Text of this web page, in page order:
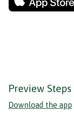
Preview Steps
Download the app